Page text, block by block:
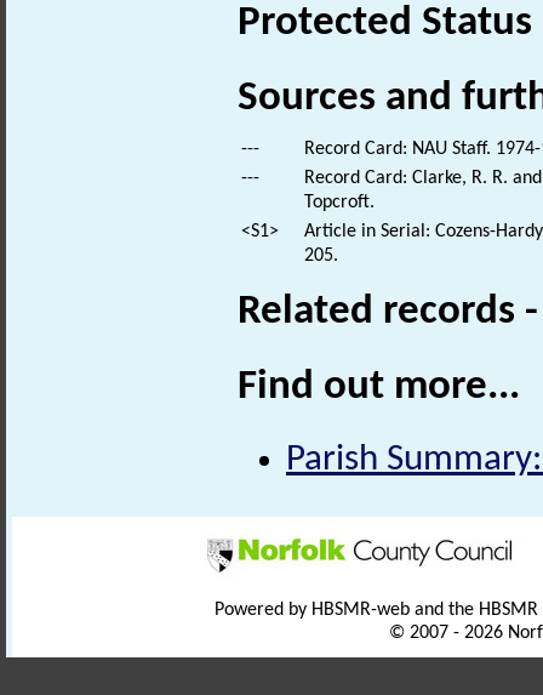
Protected Status
Sources and
---
Record Card: NAU Staff.
---
Record Card: Clarke, R. R.
Topcroft.
<S1>
Article in Serial: Cozens-
205.
Related records
Find out more...
Parish
Powered by HBSMR-web and the
© 2007 - 2026